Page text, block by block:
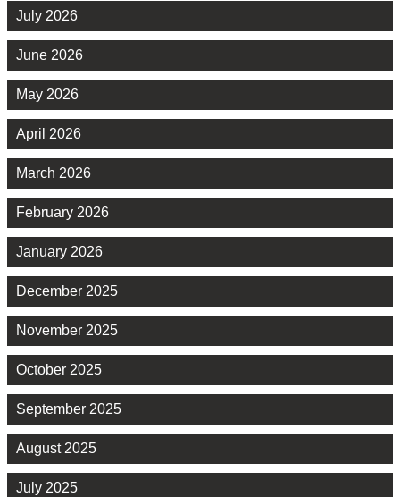
July 2026
June 2026
May 2026
April 2026
March 2026
February 2026
January 2026
December 2025
November 2025
October 2025
September 2025
August 2025
July 2025